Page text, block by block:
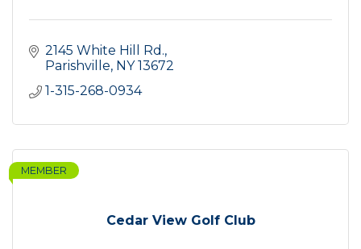
2145 White Hill Rd.
Parishville NY 13672
1-315-268-0934
Cedar View Golf Club
MEMBER